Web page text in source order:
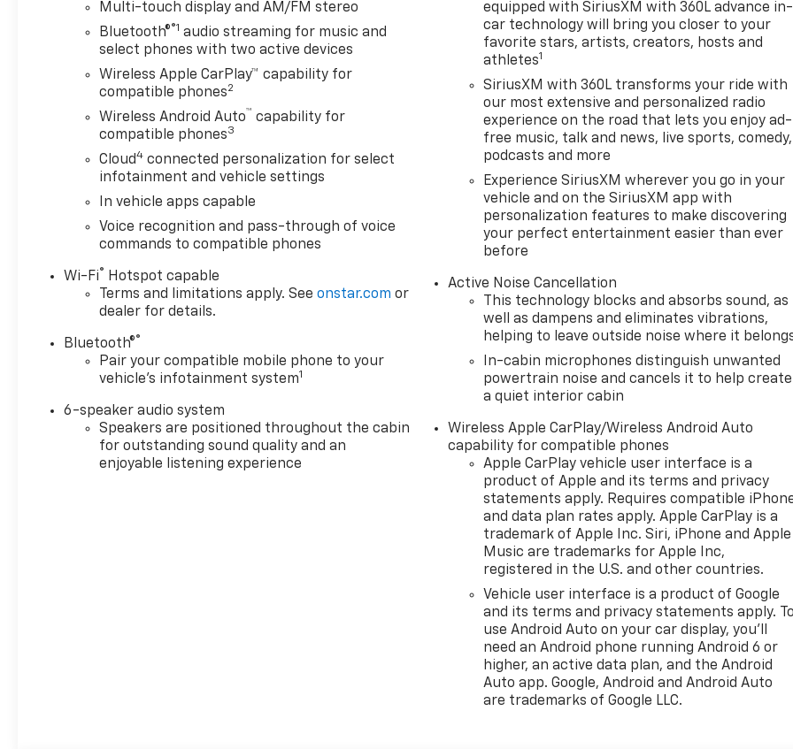
periods. Residency
restrictions apply. Prices,
specifications, and availability
are subject to change without
notice. Financing is subject to
credit approval. Pictures are
for illustrative purposes only.
Offers not valid on prior sales.
We make every effort to
provide accurate information;
please verify options and
price before purchasing.
Contact Criswell for details
and availability.
Multi-touch display and AM/FM stereo
Bluetooth®®1 audio streaming for music and
select phones with two active devices
Wireless Apple CarPlay™ capability for
compatible phones2
Wireless Android Auto™ capability for
compatible phones3
Cloud4 connected personalization for select
infotainment and vehicle settings
In vehicle apps capable
Voice recognition and pass-through of voice
commands to compatible phones
Wi-Fi®
Hotspot capable
Terms and limitations apply. Seeonstar.com or
dealer for details.
Bluetooth®®
Pair your compatible mobile phone to your
vehicle's infotainment system1
6-speaker audio system
Speakers are positioned throughout the cabin
for outstanding sound quality and an
enjoyable listening experience
equipped with SiriusXM with 360L advance in-
car technology will bring you closer to your
favorite stars, artists, creators, hosts and
athletes1
SiriusXM with 360L transforms your ride with
our most extensive and personalized radio
experience on the road that lets you enjoy ad-
free music, talk and news, live sports, comedy,
podcasts and more
Experience SiriusXM wherever you go in your
vehicle and on the SiriusXM app with
personalization features to make discovering
your perfect entertainment easier than ever
before
Active Noise Cancellation
This technology blocks and absorbs sound, as
well as dampens and eliminates vibrations,
helping to leave outside noise where it
In-cabin microphones distinguish unwanted
powertrain noise and cancels it to help create
a quiet interior cabin
Wireless Apple CarPlay/Wireless Android Auto
capability for compatible phones
Apple CarPlay vehicle user interface is a
product of Apple and its terms and privacy
statements apply. Requires compatible
and data plan rates apply. Apple CarPlay is a
trademark of Apple Inc. Siri, iPhone and Apple
Music are trademarks for Apple Inc,
registered in the U.S. and other countries.
Vehicle user interface is a product of Google
and its terms and privacy statements apply. To
use Android Auto on your car display, you'll
need an Android phone running Android 6 or
higher, an active data plan, and the Android
Auto app. Google, Android and Android Auto
are trademarks of Google LLC.